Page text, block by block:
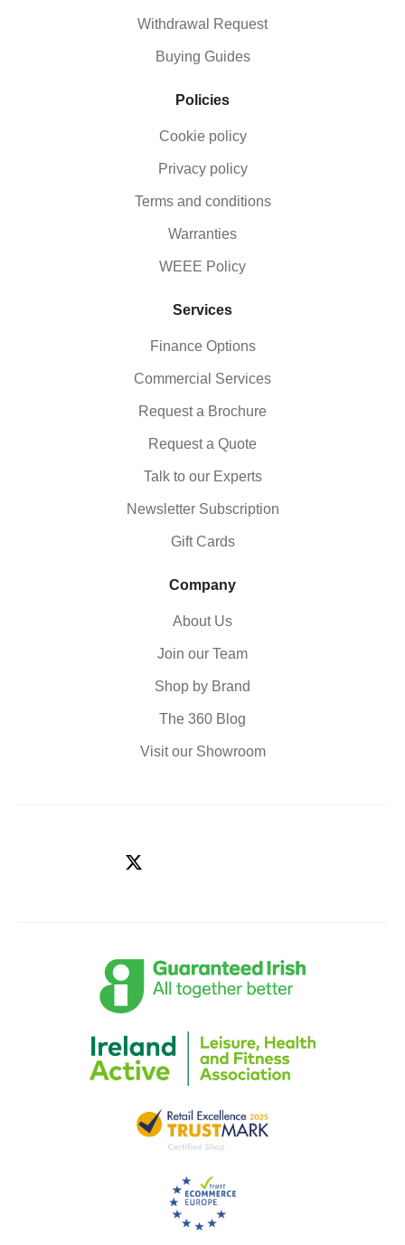
Withdrawal Request
Buying Guides
Policies
Cookie policy
Privacy policy
Terms and conditions
Warranties
WEEE Policy
Services
Finance Options
Commercial Services
Request a Brochure
Request a Quote
Talk to our Experts
Newsletter Subscription
Gift Cards
Company
About Us
Join our Team
Shop by Brand
The 360 Blog
Visit our Showroom